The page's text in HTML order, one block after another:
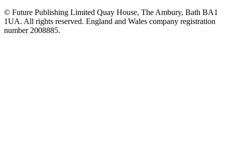
© Future Publishing Limited Quay House, The Ambury, Bath BA1
1UA. All rights reserved. England and Wales company registration
number 2008885.